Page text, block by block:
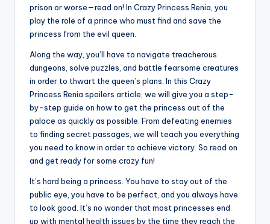
prison or worse—read on! In Crazy Princess Renia, you
play the role of a prince who must find and save the
princess from the evil queen.
Along the way, you’ll have to navigate treacherous
dungeons, solve puzzles, and battle fearsome creatures
in order to thwart the queen’s plans. In this Crazy
Princess Renia spoilers article, we will give you a step-
by-step guide on how to get the princess out of the
palace as quickly as possible. From defeating enemies
to finding secret passages, we will teach you everything
you need to know in order to achieve victory. So read on
and get ready for some crazy fun!
It’s hard being a princess. You have to stay out of the
public eye, you have to be perfect, and you always have
to look good. It’s no wonder that most princesses end
up with mental health issues by the time they reach the